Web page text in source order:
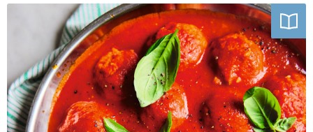
Photo by David Loftus